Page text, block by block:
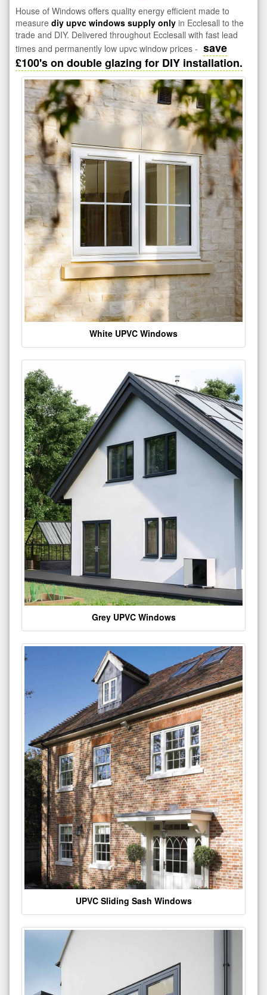
House of Windows offers quality energy efficient made to
measure diy upvc windows supply only in Ecclesall to the
trade and DIY. Delivered throughout Ecclesall with fast lead
times and permanently low upvc window prices - save
£100's on double glazing for DIY installation.
White UPVC Windows
Grey UPVC Windows
UPVC Sliding Sash Windows